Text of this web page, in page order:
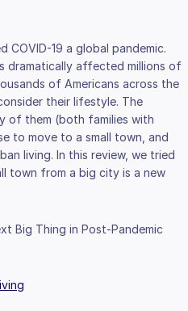
COVID-19 a global pandemic.
dramatically affected millions of
of Americans across the
their lifestyle. The
of them (both families with
to move to a small town, and
living. In this review, we tried
town from a big city is a new
Big Thing in Post-Pandemic